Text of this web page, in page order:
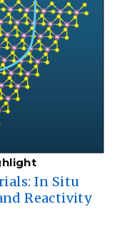
In Situ
Reactivity